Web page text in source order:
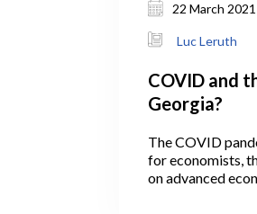
22 March 2021
Luc Leruth
COVID and
Georgia?
The COVID
for economists,
on advanced